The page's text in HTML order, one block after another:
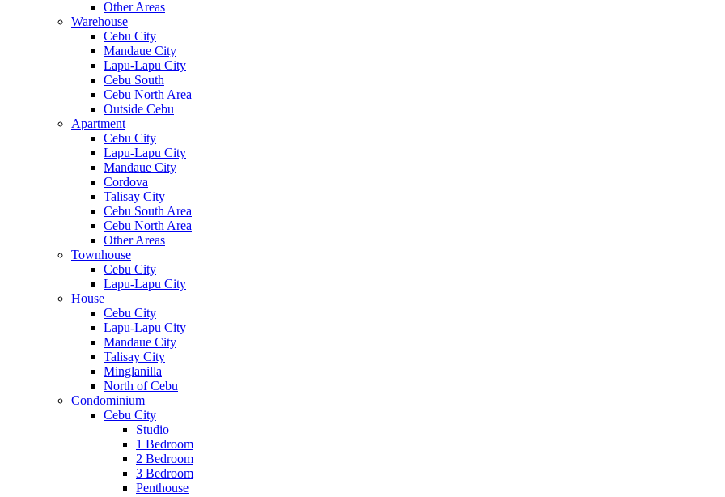
Other Areas
Warehouse
Cebu City
Mandaue City
Lapu-Lapu City
Cebu South
Cebu North Area
Outside Cebu
Apartment
Cebu City
Lapu-Lapu City
Mandaue City
Cordova
Talisay City
Cebu South Area
Cebu North Area
Other Areas
Townhouse
Cebu City
Lapu-Lapu City
House
Cebu City
Lapu-Lapu City
Mandaue City
Talisay City
Minglanilla
North of Cebu
Condominium
Cebu City
Studio
1 Bedroom
2 Bedroom
3 Bedroom
Penthouse